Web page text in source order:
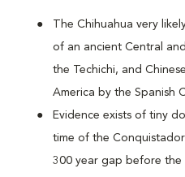
The Chihuahua very
of an ancient Central
the Techichi, and
America by the Spanish
Evidence exists of tiny
time of the
300 year gap before